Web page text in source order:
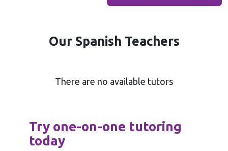
Our Spanish Teachers
There are no available tutors
Try one-on-one tutoring
today